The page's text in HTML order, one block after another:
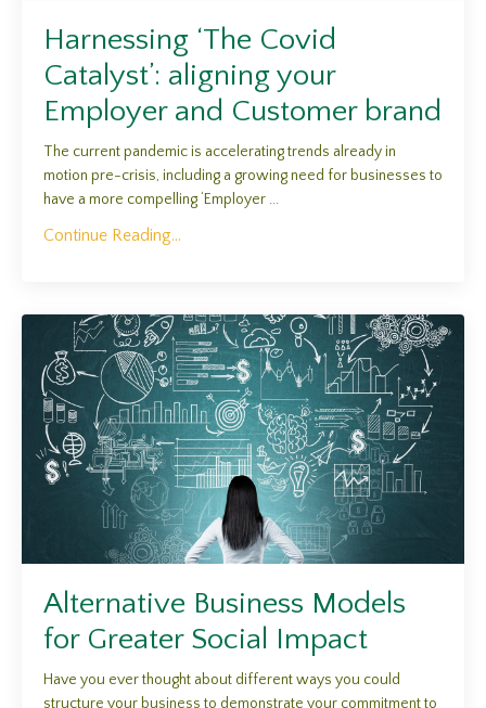
Harnessing ‘The Covid
Catalyst’: aligning your
Employer and Customer brand
The current pandemic is accelerating trends already in
motion pre-crisis, including a growing need for businesses to
have a more compelling ‘Employer ...
Continue Reading...
Alternative Business Models
for Greater Social Impact
Have you ever thought about different ways you could
structure your business to demonstrate your commitment to